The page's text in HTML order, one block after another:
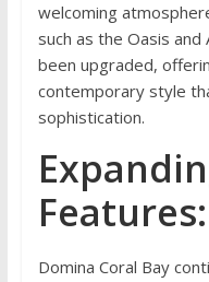
welcoming
such as the Oasis and
been upgraded,
contemporary style
sophistication.
Features:
Domina Coral Bay